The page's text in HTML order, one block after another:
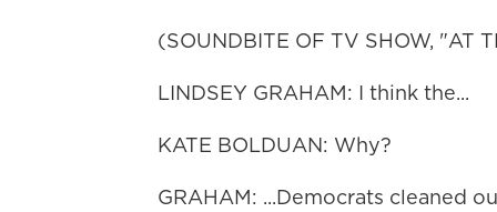
(SOUNDBITE OF TV SHOW, "AT
LINDSEY GRAHAM: I think the...
KATE BOLDUAN: Why?
GRAHAM: ...Democrats cleaned